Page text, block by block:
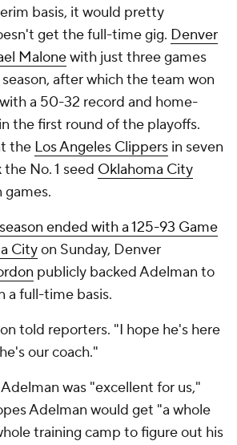
basis, it would pretty
get the full-time gig. Denver
Malonewith just three games
after which the team won
a 50-32 record and home-
the first round of the playoffs.
the Los Angeles Clippers in seven
No. 1 seed Oklahoma City
games.
season ended with a 125-93 Game
Cityon Sunday, Denver
publicly backed Adelman to
a full-time basis.
told reporters. "I hope he's here
our coach."
was "excellent for us,"
Adelman would get "a whole
training camp to figure out his